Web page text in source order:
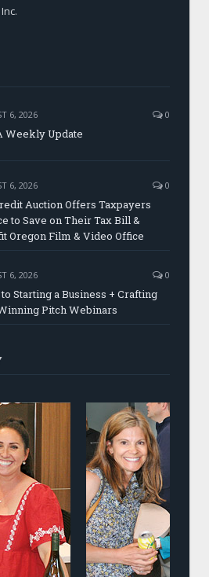
6, 2026 0
Weekly Update
6, 2026 0
Auction Offers Taxpayers
to Save on Their Tax Bill &
Oregon Film & Video Office
6, 2026 0
Starting a Business + Crafting
Pitch Webinars